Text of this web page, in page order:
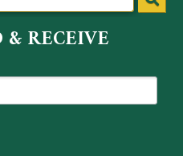
& RECEIVE